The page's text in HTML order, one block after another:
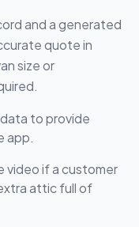
and a generated
quote in
size or
to provide
app.
video if a customer
attic full of